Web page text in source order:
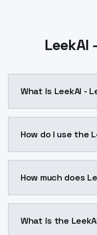
LeekAI
What is LeekAI -
How do I use the
How much does
What is the